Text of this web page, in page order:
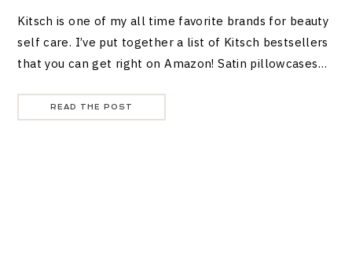
Kitsch is one of my all time favorite brands for beauty
self care. I’ve put together a list of Kitsch bestsellers
that you can get right on Amazon! Satin pillowcases…
READ THE POST